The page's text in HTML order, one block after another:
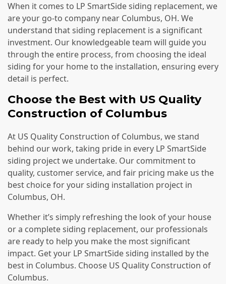
When it comes to LP SmartSide siding replacement, we
are your go-to company near Columbus, OH. We
understand that siding replacement is a significant
investment. Our knowledgeable team will guide you
through the entire process, from choosing the ideal
siding for your home to the installation, ensuring every
detail is perfect.
Choose the Best with US Quality
Construction of Columbus
At US Quality Construction of Columbus, we stand
behind our work, taking pride in every LP SmartSide
siding project we undertake. Our commitment to
quality, customer service, and fair pricing make us the
best choice for your siding installation project in
Columbus, OH.
Whether it’s simply refreshing the look of your house
or a complete siding replacement, our professionals
are ready to help you make the most significant
impact. Get your LP SmartSide siding installed by the
best in Columbus. Choose US Quality Construction of
Columbus.